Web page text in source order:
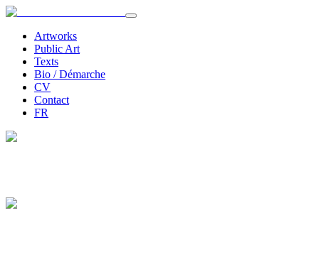
Artworks
Public Art
Texts
Bio / Démarche
CV
Contact
FR